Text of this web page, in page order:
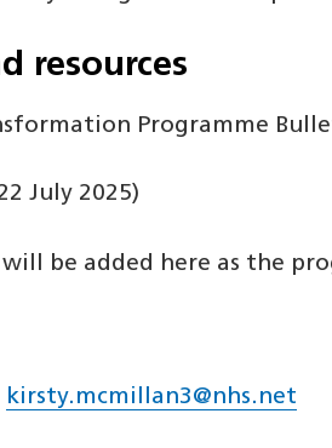
resources
Programme
July 2025)
be added here as the
kirsty.mcmillan3@nhs.net